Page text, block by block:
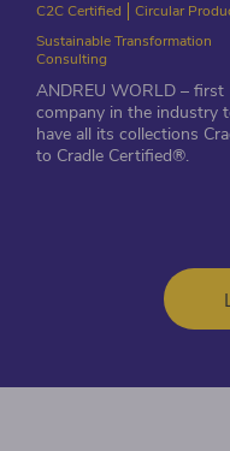
C2C Certified
Circular
Sustainable Transformation
Consulting
ANDREU WORLD – first
company in the industry
have all its collections
to Cradle Certified®.